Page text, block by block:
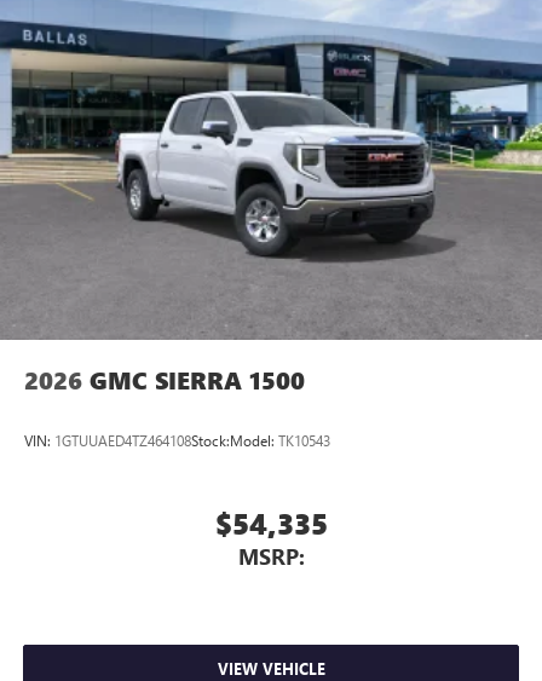
2026 GMC SIERRA 1500
VIN: 1GTUUAED4TZ464108Stock:Model: TK10543
$54,335
MSRP:
VIEW VEHICLE